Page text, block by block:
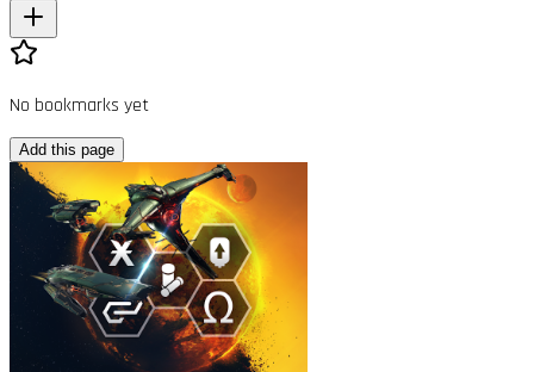
No bookmarks yet
Add this page